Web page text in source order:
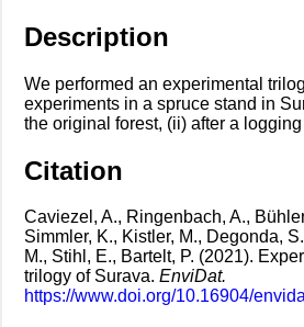
Description
We performed an experimental
experiments in a spruce stand in
the original forest, (ii) after a logging
Citation
Caviezel, A., Ringenbach, A.,
Simmler, K., Kistler, M., Degonda,
M., Stihl, E., Bartelt, P. (2021).
trilogy of Surava. EnviDat.
https://www.doi.org/10.16904/